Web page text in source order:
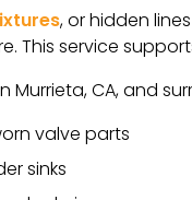
, or hidden
This service
Murrieta, CA, and
valve parts
sinks